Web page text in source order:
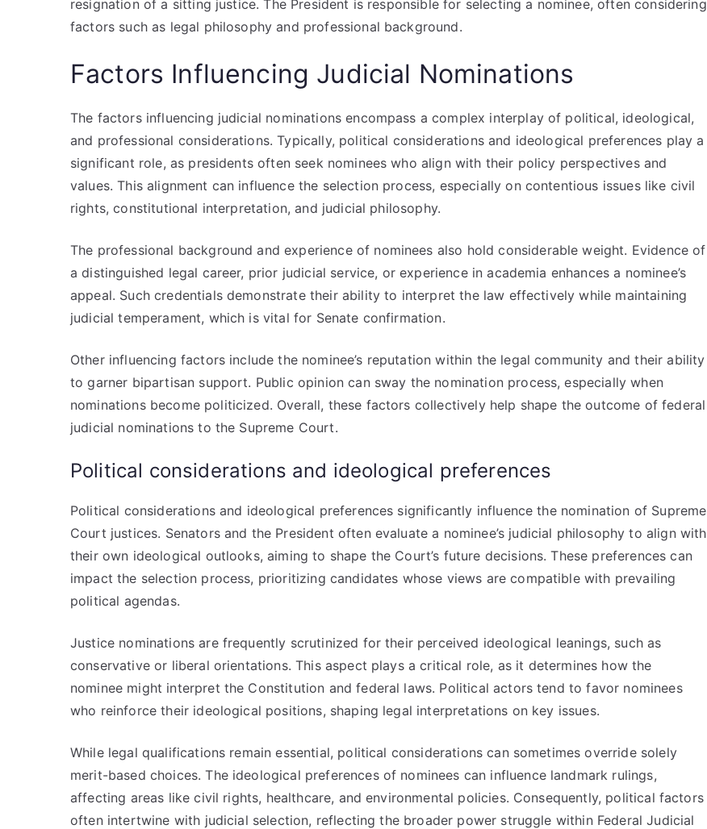
resignation of a sitting justice. The President is responsible for selecting a nominee, often considering
factors such as legal philosophy and professional background.
Factors Influencing Judicial Nominations
The factors influencing judicial nominations encompass a complex interplay of political, ideological,
and professional considerations. Typically, political considerations and ideological preferences play a
significant role, as presidents often seek nominees who align with their policy perspectives and
values. This alignment can influence the selection process, especially on contentious issues like civil
rights, constitutional interpretation, and judicial philosophy.
The professional background and experience of nominees also hold considerable weight. Evidence of
a distinguished legal career, prior judicial service, or experience in academia enhances a nominee’s
appeal. Such credentials demonstrate their ability to interpret the law effectively while maintaining
judicial temperament, which is vital for Senate confirmation.
Other influencing factors include the nominee’s reputation within the legal community and their ability
to garner bipartisan support. Public opinion can sway the nomination process, especially when
nominations become politicized. Overall, these factors collectively help shape the outcome of federal
judicial nominations to the Supreme Court.
Political considerations and ideological preferences
Political considerations and ideological preferences significantly influence the nomination of Supreme
Court justices. Senators and the President often evaluate a nominee’s judicial philosophy to align with
their own ideological outlooks, aiming to shape the Court’s future decisions. These preferences can
impact the selection process, prioritizing candidates whose views are compatible with prevailing
political agendas.
Justice nominations are frequently scrutinized for their perceived ideological leanings, such as
conservative or liberal orientations. This aspect plays a critical role, as it determines how the
nominee might interpret the Constitution and federal laws. Political actors tend to favor nominees
who reinforce their ideological positions, shaping legal interpretations on key issues.
While legal qualifications remain essential, political considerations can sometimes override solely
merit-based choices. The ideological preferences of nominees can influence landmark rulings,
affecting areas like civil rights, healthcare, and environmental policies. Consequently, political factors
often intertwine with judicial selection, reflecting the broader power struggle within Federal Judicial